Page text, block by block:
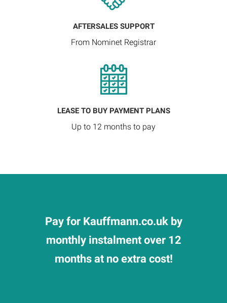
AFTERSALES SUPPORT
From Nominet Registrar
LEASE TO BUY PAYMENT PLANS
Up to 12 months to pay
Pay for Kauffmann.co.uk by
monthly instalment over 12
months at no extra cost!